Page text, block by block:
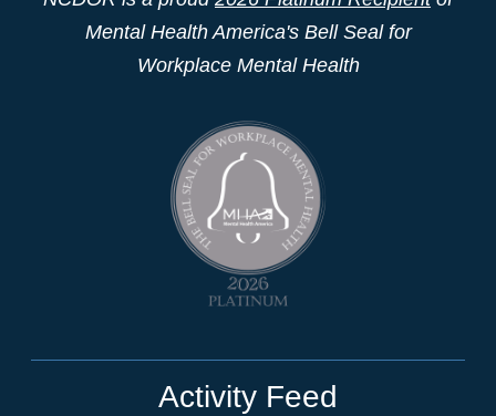
Mental Health America's Bell Seal for
Workplace Mental Health
Activity Feed